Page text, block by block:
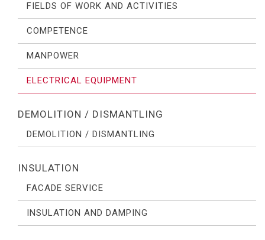
FIELDS OF WORK AND ACTIVITIES
COMPETENCE
MANPOWER
ELECTRICAL EQUIPMENT
DEMOLITION / DISMANTLING
DEMOLITION / DISMANTLING
INSULATION
FACADE SERVICE
INSULATION AND DAMPING